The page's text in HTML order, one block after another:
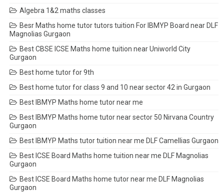
Algebra 1&2 maths classes
Besr Maths home tutor tutors tuition For IBMYP Board near DLF
Magnolias Gurgaon
Best CBSE ICSE Maths home tuition near Uniworld City
Gurgaon
Best home tutor for 9th
Best home tutor for class 9 and 10 near sector 42 in Gurgaon
Best IBMYP Maths home tutor near me
Best IBMYP Maths home tutor near sector 50 Nirvana Country
Gurgaon
Best IBMYP Maths tutor tuition near me DLF Camellias Gurgaon
Best ICSE Board Maths home tuition near me DLF Magnolias
Gurgaon
Best ICSE Board Maths home tutor near me DLF Magnolias
Gurgaon